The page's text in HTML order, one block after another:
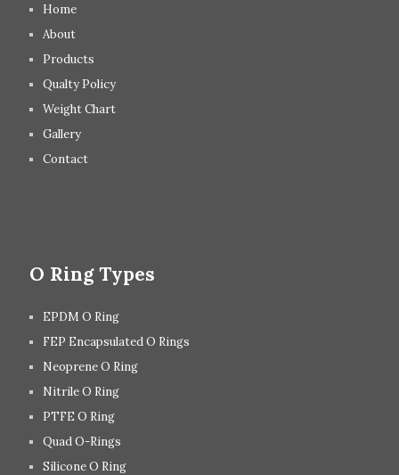
Home
About
Products
Qualty Policy
Weight Chart
Gallery
Contact
O Ring Types
EPDM O Ring
FEP Encapsulated O Rings
Neoprene O Ring
Nitrile O Ring
PTFE O Ring
Quad O-Rings
Silicone O Ring